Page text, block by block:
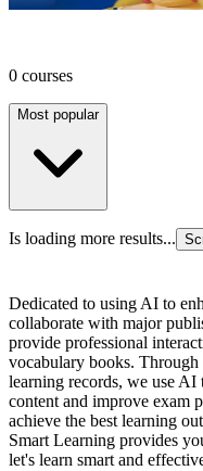
0 courses
Most popular
Is loading more results...
Dedicated to using AI to
collaborate with major
provide professional
vocabulary books. Through
learning records, we use AI
content and improve exam
achieve the best learning
Smart Learning provides
let's learn smart and